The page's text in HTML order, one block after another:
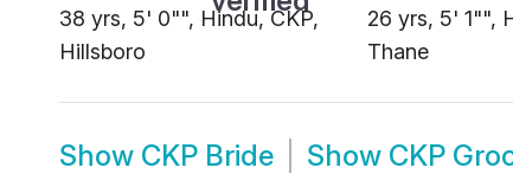
38 yrs, 5' 0"", Hindu, CKP,
Hillsboro
26 yrs, 5' 1"",
Thane
Show CKP Bride Show CKP